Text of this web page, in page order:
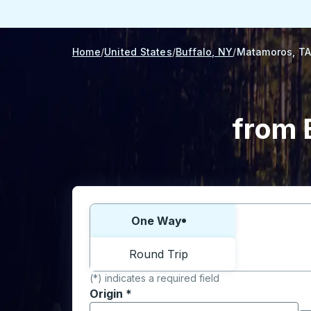
Home United States Buffalo, NY Matamoros, TA
from
Choose one way or round trip:
One Way
Round Trip
(*) indicates a required field
Origin *